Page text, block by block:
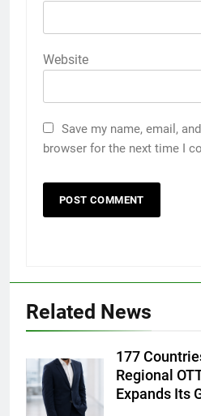
Website
Save my name, email,
browser for the next time I
Related News
177
Regional
Expands Its
Platform
Rubina
stunt